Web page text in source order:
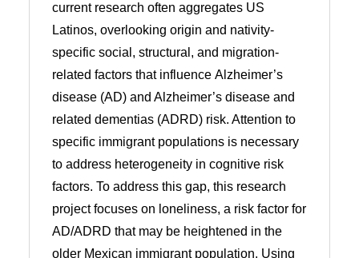
current research often aggregates US
Latinos, overlooking origin and nativity-
specific social, structural, and migration-
related factors that influence Alzheimer’s
disease (AD) and Alzheimer’s disease and
related dementias (ADRD) risk. Attention to
specific immigrant populations is necessary
to address heterogeneity in cognitive risk
factors. To address this gap, this research
project focuses on loneliness, a risk factor for
AD/ADRD that may be heightened in the
older Mexican immigrant population. Using